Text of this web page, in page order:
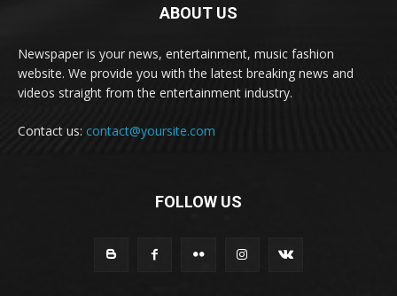
ABOUT US
Newspaper is your news, entertainment, music fashion
website. We provide you with the latest breaking news and
videos straight from the entertainment industry.
Contact us: contact@yoursite.com
FOLLOW US